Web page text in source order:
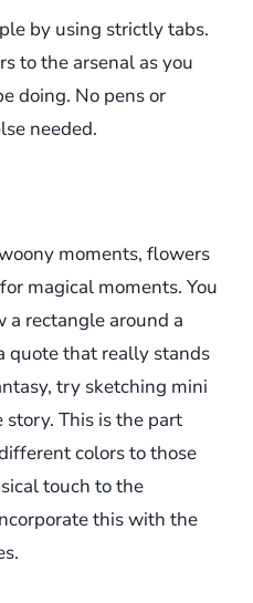
by using strictly tabs.
to the arsenal as you
doing. No pens or
needed.
moments, flowers
magical moments. You
a rectangle around a
quote that really stands
try sketching mini
This is the part
colors to those
touch to the
this with the